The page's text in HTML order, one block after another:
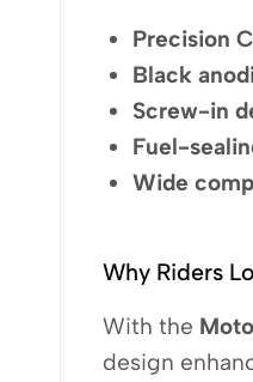
Precision
Black
Screw-in
Fuel-
Wide
Why Riders
With the
design